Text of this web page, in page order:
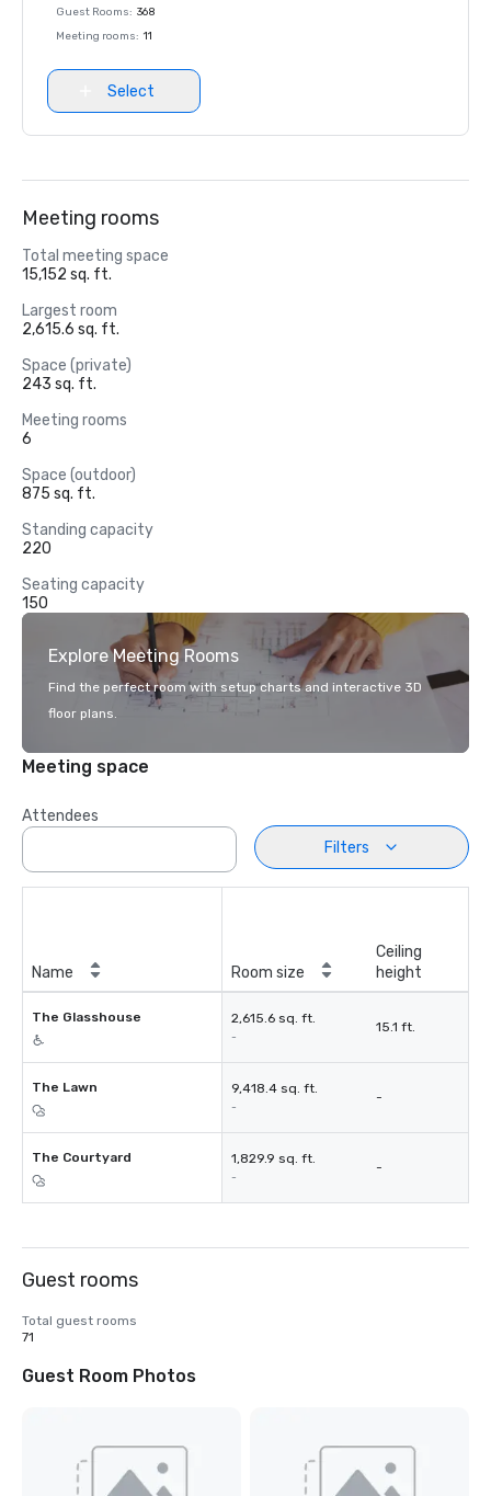
Guest Rooms: 368
Meeting rooms: 11
Select
Meeting rooms
Total meeting space
15,152 sq. ft.
Largest room
2,615.6 sq. ft.
Space (private)
243 sq. ft.
Meeting rooms
6
Space (outdoor)
875 sq. ft.
Standing capacity
220
Seating capacity
150
Explore Meeting Rooms
Find the perfect room with setup charts and interactive 3D
floor plans.
Meeting space
Attendees
Filters
Name Room size
Ceiling
height
The Glasshouse 2,615.6 sq. ft.
-
15.1 ft.
The Lawn 9,418.4 sq. ft.
-
-
The Courtyard 1,829.9 sq. ft.
-
-
Guest rooms
Total guest rooms
71
Guest Room Photos